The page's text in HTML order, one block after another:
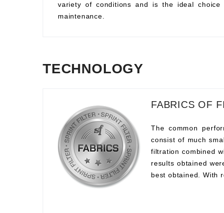
variety of conditions and is the ideal choice
maintenance.
TECHNOLOGY
FABRICS OF
The common
consist of much
filtration combined
results obtained
best obtained. With